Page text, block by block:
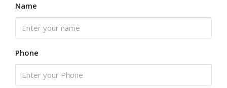
Name
Phone